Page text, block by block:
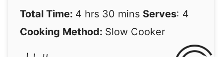
Total Time: 4 hrs 30 mins Serves: 4
Cooking Method: Slow Cooker